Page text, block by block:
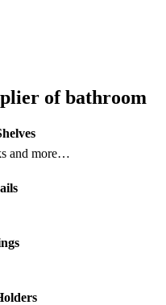
of bathroom
and more…